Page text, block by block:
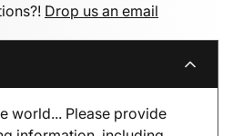
Drop us an email
world... Please provide